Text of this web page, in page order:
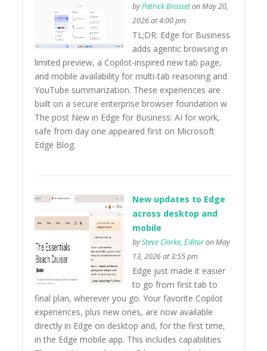
byPatrick Brosseton May 20,
2026 at 4:00 pm
TL;DR: Edge for Business
adds agentic browsing in
limited preview, a Copilot-inspired new tab page,
and mobile availability for multi-tab reasoning and
YouTube summarization. These experiences are
built on a secure enterprise browser foundation w
The post New in Edge for Business: AI for work,
safe from day one appeared first on Microsoft
Edge Blog.
New updates to Edge
across desktop and
mobile
bySteve Clarke, Editoron May
13, 2026 at 3:55 pm
Edge just made it easier
to go from first tab to
final plan, wherever you go. Your favorite Copilot
experiences, plus new ones, are now available
directly in Edge on desktop and, for the first time,
in the Edge mobile app. This includes capabilities